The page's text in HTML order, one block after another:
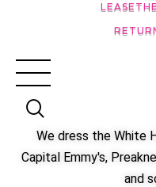
We dress the White
Capital Emmy's,
and